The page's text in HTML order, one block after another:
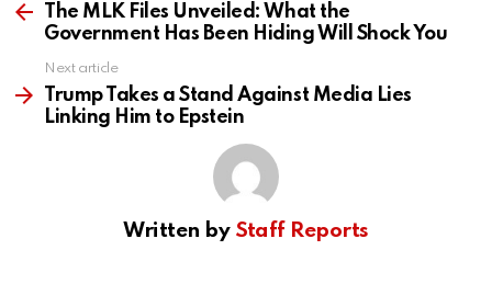
moreThe MLK Files Unveiled: What the
Government Has Been Hiding Will Shock You
Next article
Trump Takes a Stand Against Media Lies
Linking Him to Epstein
Written by Staff Reports